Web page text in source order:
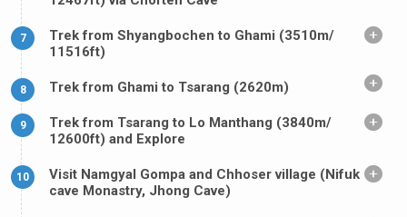
7
Trek from Shyangbochen to Ghami (3510m/
11516ft)
8 Trek from Ghami to Tsarang (2620m)
9
Trek from Tsarang to Lo Manthang (3840m/
12600ft) and Explore
10
Visit Namgyal Gompa and Chhoser village (Nifuk
cave Monastry, Jhong Cave)